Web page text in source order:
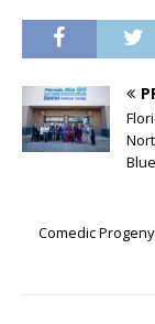
Comedic